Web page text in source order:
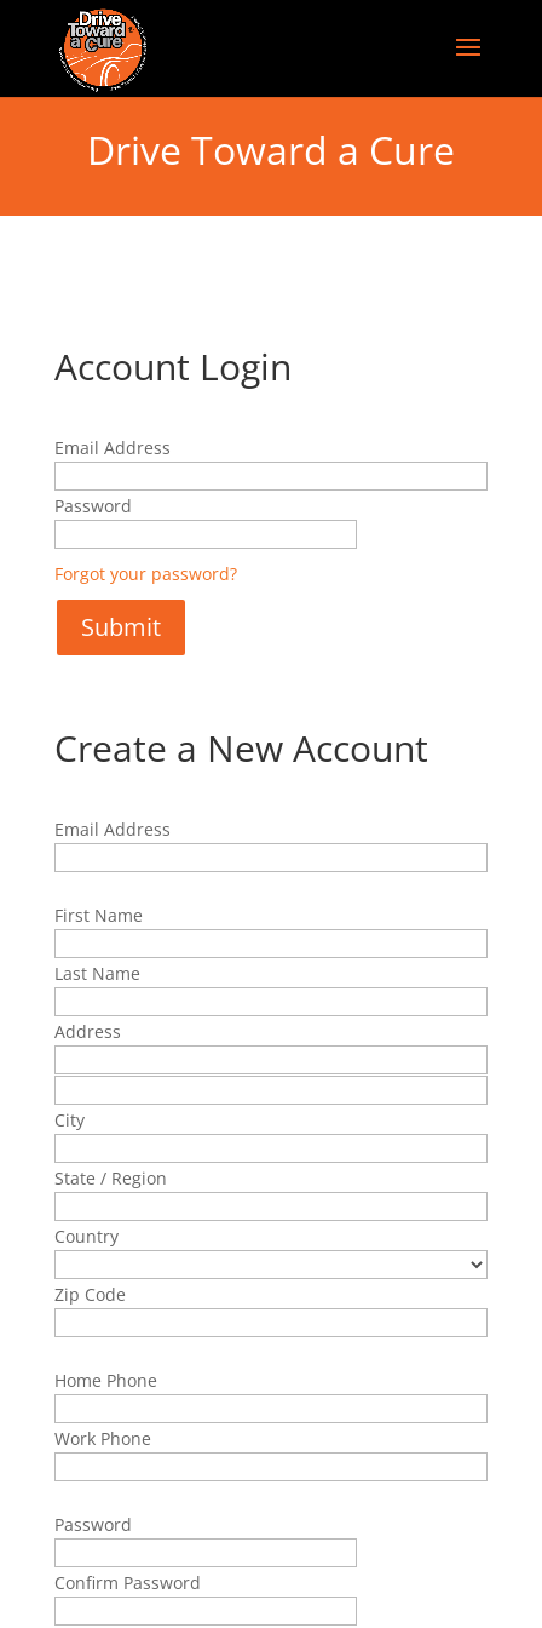
Drive Toward a Cure
Account Login
Email Address
Password
Forgot your password?
Create a New Account
Email Address
First Name
Last Name
Address
City
State / Region
Country
Zip Code
Home Phone
Work Phone
Password
Confirm Password